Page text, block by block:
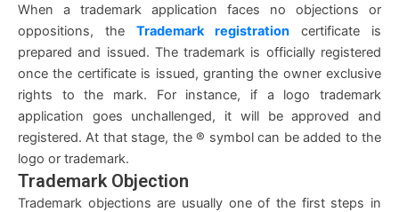
When a trademark application faces no objections or
oppositions, the Trademark registration certificate is
prepared and issued. The trademark is officially registered
once the certificate is issued, granting the owner exclusive
rights to the mark. For instance, if a logo trademark
application goes unchallenged, it will be approved and
registered. At that stage, the ® symbol can be added to the
logo or trademark.
Trademark Objection
Trademark objections are usually one of the first steps in